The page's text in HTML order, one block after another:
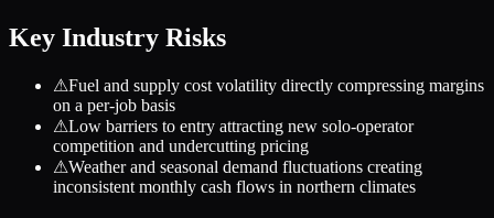
Key Industry Risks
⚠Fuel and supply cost volatility directly compressing margins
on a per-job basis
⚠Low barriers to entry attracting new solo-operator
competition and undercutting pricing
⚠Weather and seasonal demand fluctuations creating
inconsistent monthly cash flows in northern climates